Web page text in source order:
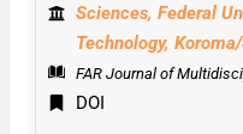
Sciences, Federal
Technology,
FAR Journal of
DOI